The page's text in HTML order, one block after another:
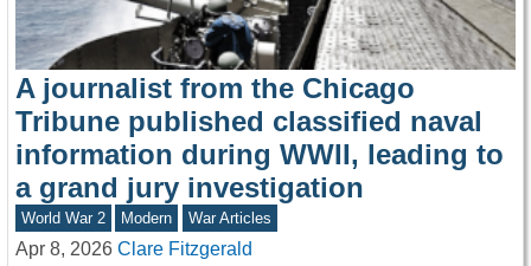
A journalist from the Chicago
Tribune published classified naval
information during WWII, leading to
a grand jury investigation
World War 2 Modern War Articles
Apr 8, 2026 Clare Fitzgerald